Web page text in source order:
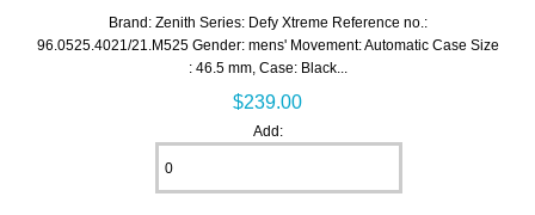
Brand: Zenith Series: Defy Xtreme Reference no.:
96.0525.4021/21.M525 Gender: mens' Movement: Automatic Case Size
: 46.5 mm, Case: Black...
$239.00
Add: